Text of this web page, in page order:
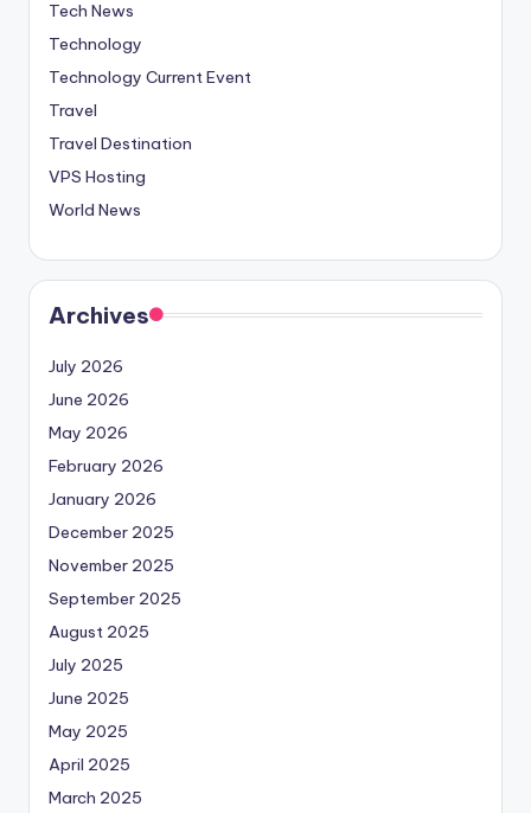
Tech News
Technology
Technology Current Event
Travel
Travel Destination
VPS Hosting
World News
Archives
July 2026
June 2026
May 2026
February 2026
January 2026
December 2025
November 2025
September 2025
August 2025
July 2025
June 2025
May 2025
April 2025
March 2025